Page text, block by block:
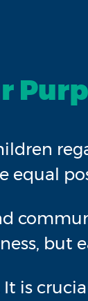
equal
but
It is